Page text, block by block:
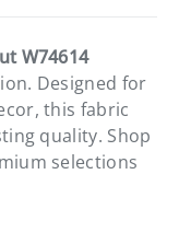
W74614
Designed for
this fabric
quality. Shop
selections